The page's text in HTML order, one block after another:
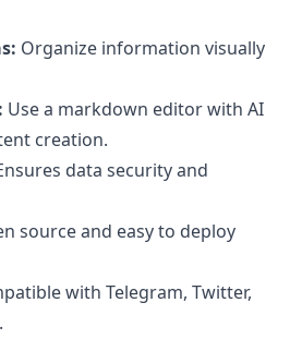
Organize information visually
Use a markdown editor with AI
creation.
data security and
source and easy to deploy
with Telegram, Twitter,